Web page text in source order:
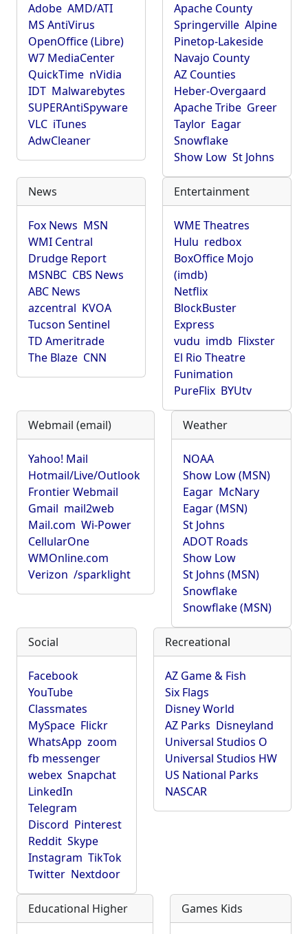
Adobe AMD/ATI
MS AntiVirus
OpenOffice (Libre)
W7 MediaCenter
QuickTime nVidia
IDT Malwarebytes
SUPERAntiSpyware
VLC iTunes
AdwCleaner
Apache County
Springerville Alpine
Pinetop-Lakeside
Navajo County
AZ Counties
Heber-Overgaard
Apache Tribe Greer
Taylor Eagar
Snowflake
Show Low St Johns
News
Fox News MSN
WMI Central
Drudge Report
MSNBC CBS News
ABC News
azcentral KVOA
Tucson Sentinel
TD Ameritrade
The Blaze CNN
Entertainment
WME Theatres
Hulu redbox
BoxOffice Mojo
(imdb)
Netflix
BlockBuster
Express
vudu imdb Flixster
El Rio Theatre
Funimation
PureFlix BYUtv
Webmail (email)
Yahoo! Mail
Hotmail/Live/Outlook
Frontier Webmail
Gmail mail2web
Mail.com Wi-Power
CellularOne
WMOnline.com
Verizon /sparklight
Weather
NOAA
Show Low (MSN)
Eagar McNary
Eagar (MSN)
St Johns
ADOT Roads
Show Low
St Johns (MSN)
Snowflake
Snowflake (MSN)
Social
Facebook
YouTube
Classmates
MySpace Flickr
WhatsApp zoom
fb messenger
webex Snapchat
LinkedIn
Telegram
Discord Pinterest
Reddit Skype
Instagram TikTok
Twitter Nextdoor
Recreational
AZ Game & Fish
Six Flags
Disney World
AZ Parks Disneyland
Universal Studios O
Universal Studios HW
US National Parks
NASCAR
Educational Higher Games Kids